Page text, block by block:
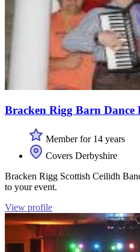
Bracken Rigg Barn Dance
Member for 14 years
Covers Derbyshire
Bracken Rigg Scottish Ceilidh
to your event.
View profile